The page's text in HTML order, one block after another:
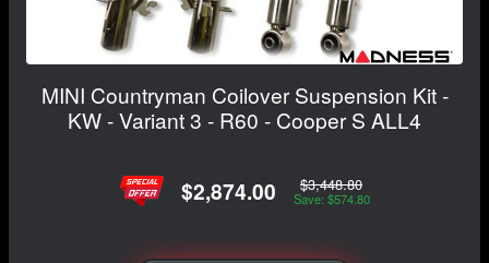
MINI Countryman Coilover Suspension Kit -
KW - Variant 3 - R60 - Cooper S ALL4
$2,874.00 $3,448.80
Save: $574.80